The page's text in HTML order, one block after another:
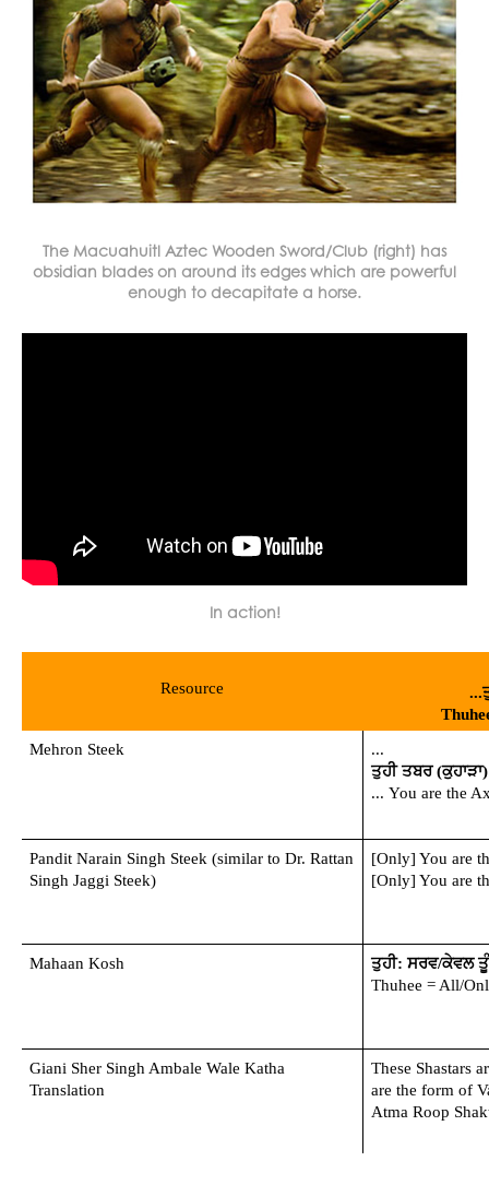
The Macuahuitl Aztec Wooden Sword/Club (right) has
obsidian blades on around its edges which are powerful
enough to decapitate a horse.
In action!
Resource
Mehron Steek
...
ਤੁਹੀ ਤਬਰ
... You are the
Pandit Narain Singh Steek (similar to Dr. Rattan
Singh Jaggi Steek)
[Only] You are
[Only] You are
Mahaan Kosh
ਤੁਹੀ: ਸਰਵ/ਕੇਵਲ ਤੂੰ
Thuhee = All/
Giani Sher Singh Ambale Wale Katha
Translation
These Shastars
are the form of
Atma Roop